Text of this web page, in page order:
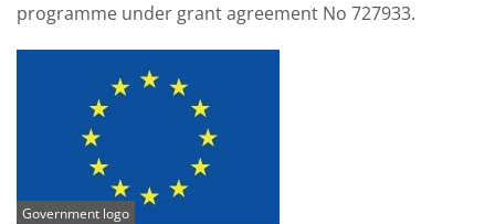
programme under grant agreement No 727933.
Government logo